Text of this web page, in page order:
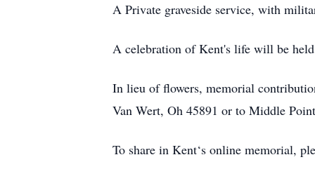
A Private graveside service, with
A celebration of Kent's life will be
In lieu of flowers, memorial
Van Wert, Oh 45891 or to Middle
To share in Kent‘s online memorial,